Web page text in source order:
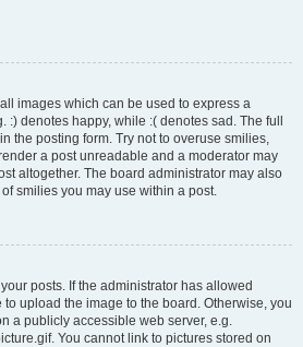
images which can be used to express a
denotes happy, while :( denotes sad. The full
the posting form. Try not to overuse smilies,
a post unreadable and a moderator may
altogether. The board administrator may also
smilies you may use within a post.
posts. If the administrator has allowed
upload the image to the board. Otherwise, you
a publicly accessible web server, e.g.
You cannot link to pictures stored on